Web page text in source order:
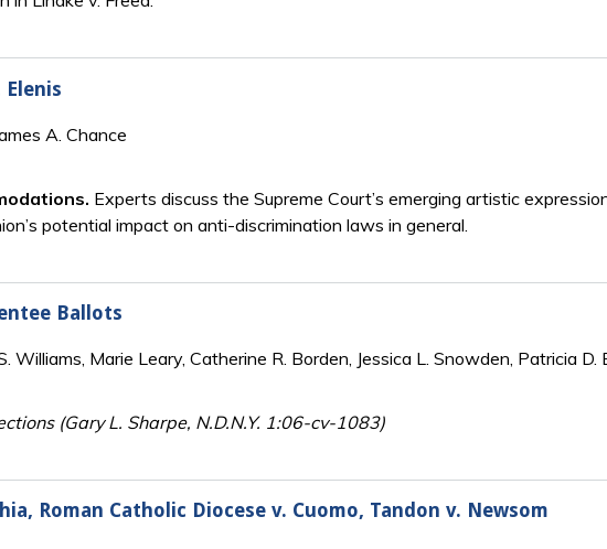
Elenis
A. Chance
Experts discuss the Supreme Court’s emerging artistic
potential impact on anti-discrimination laws in general.
Ballots
Marie Leary, Catherine R. Borden, Jessica L. Snowden, Patricia D.
(Gary L. Sharpe, N.D.N.Y. 1:06-cv-1083)
Roman Catholic Diocese v. Cuomo, Tandon v. Newsom